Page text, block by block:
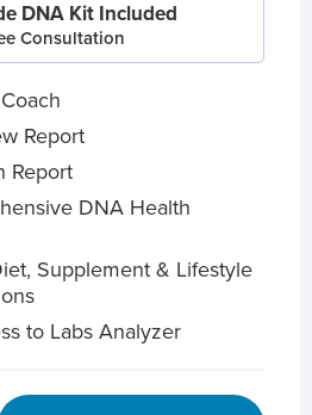
DNA Kit Included
Consultation
Report
Report
DNA Health
Supplement & Lifestyle
to Labs Analyzer